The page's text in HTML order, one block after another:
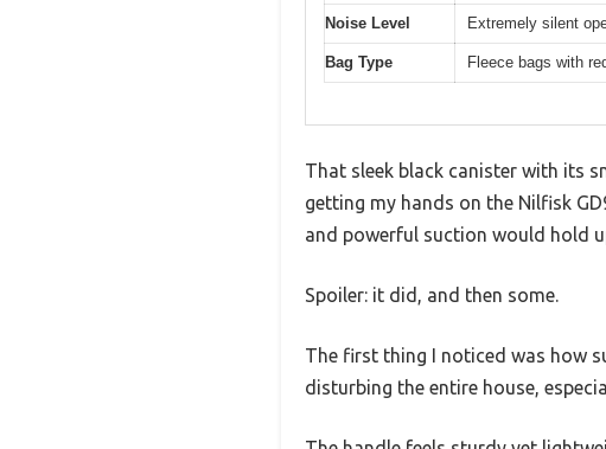
Noise Level Extremely silent
Bag Type Fleece bags with
That sleek black canister with its
getting my hands on the Nilfisk
and powerful suction would hold
Spoiler: it did, and then some.
The first thing I noticed was how
disturbing the entire house,